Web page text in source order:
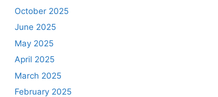
October 2025
June 2025
May 2025
April 2025
March 2025
February 2025